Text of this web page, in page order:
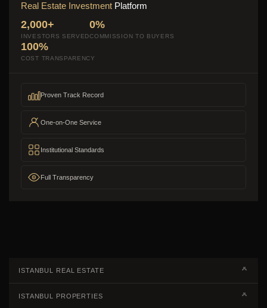
Real Estate Investment Platform
2,000+
INVESTORS SERVED
0%
COMMISSION TO BUYERS
100%
COST TRANSPARENCY
Proven Track Record
One-on-One Service
Institutional Standards
Full Transparency
ISTANBUL REAL ESTATE
ISTANBUL PROPERTIES